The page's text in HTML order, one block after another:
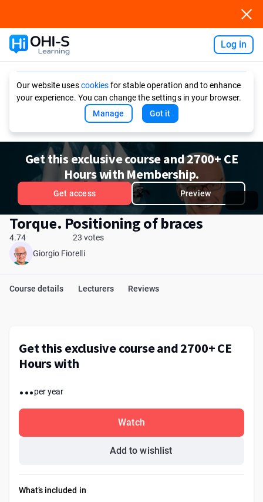
Log in
Our website usescookiesfor stable operation and to enhance
your experience. You can change the settings in your browser.
Manage
Got it
Get this exclusive course and 2700+ CE
Hours with Membership.
Get access Preview
Torque. Positioning of braces
4.74
23 votes
Giorgio Fiorelli
Course details Lecturers Reviews
Get this exclusive course and 2700+ CE
Hours with
...per year
Watch
Add to wishlist
What’s included in